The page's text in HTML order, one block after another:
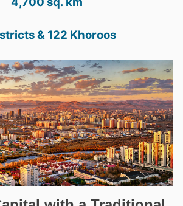
& 122 Khoroos